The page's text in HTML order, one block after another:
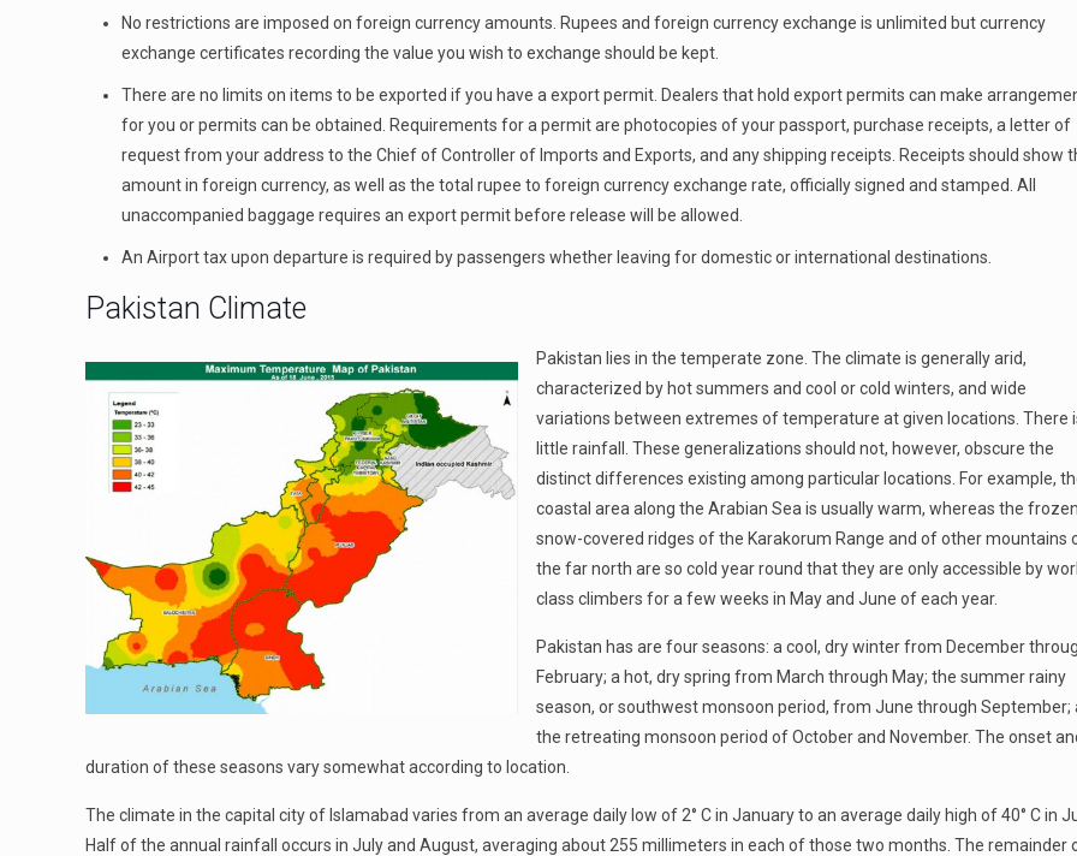
No restrictions are imposed on foreign currency amounts. Rupees and foreign currency exchange is unlimited but currency
exchange certificates recording the value you wish to exchange should be kept.
There are no limits on items to be exported if you have a export permit. Dealers that hold export permits can make
for you or permits can be obtained. Requirements for a permit are photocopies of your passport, purchase receipts, a letter of
request from your address to the Chief of Controller of Imports and Exports, and any shipping receipts. Receipts should show
amount in foreign currency, as well as the total rupee to foreign currency exchange rate, officially signed and stamped. All
unaccompanied baggage requires an export permit before release will be allowed.
An Airport tax upon departure is required by passengers whether leaving for domestic or international destinations.
Pakistan Climate
Pakistan lies in the temperate zone. The climate is generally arid,
characterized by hot summers and cool or cold winters, and wide
variations between extremes of temperature at given locations. There
little rainfall. These generalizations should not, however, obscure the
distinct differences existing among particular locations. For example,
coastal area along the Arabian Sea is usually warm, whereas the frozen
snow-covered ridges of the Karakorum Range and of other mountains
the far north are so cold year round that they are only accessible by
class climbers for a few weeks in May and June of each year.
Pakistan has are four seasons: a cool, dry winter from December
February; a hot, dry spring from March through May; the summer rainy
season, or southwest monsoon period, from June through September;
the retreating monsoon period of October and November. The onset
duration of these seasons vary somewhat according to location.
The climate in the capital city of Islamabad varies from an average daily low of 2° C in January to an average daily high of 40° C in
Half of the annual rainfall occurs in July and August, averaging about 255 millimeters in each of those two months. The remainder